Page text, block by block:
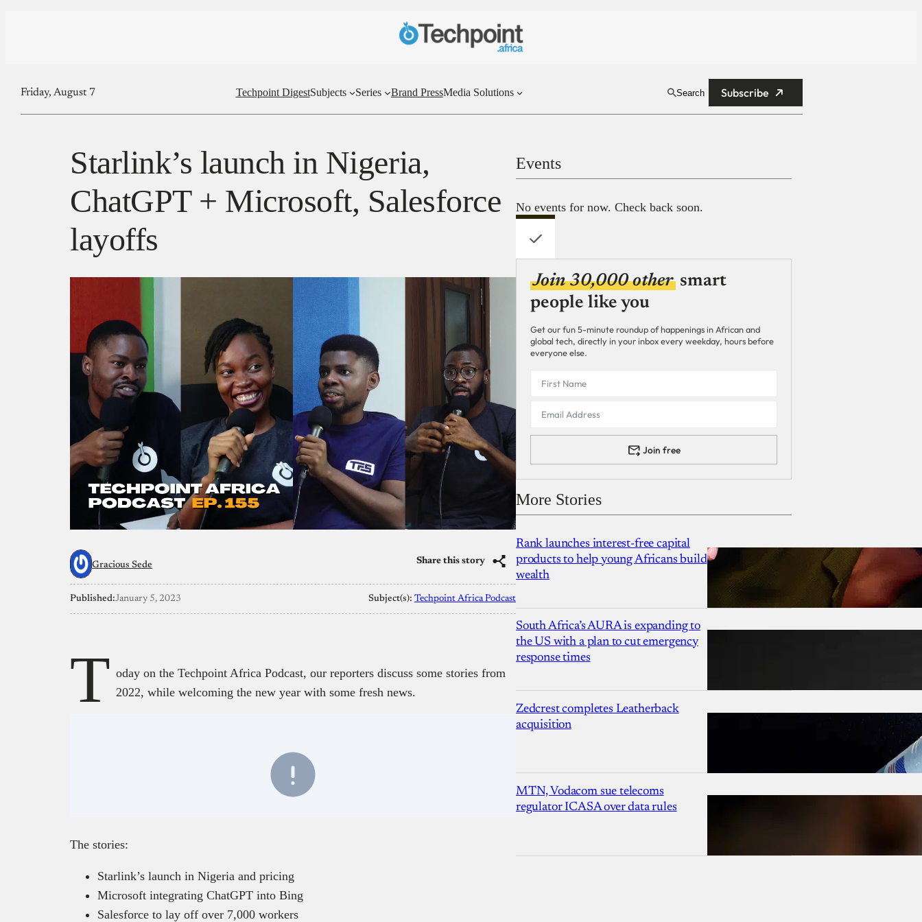
Friday, August 7 Techpoint DigestSubjects Series Brand PressMedia Solutions Search Subscribe
Starlink’s launch in Nigeria,
ChatGPT + Microsoft, Salesforce
layoffs
Gracious Sede Share this story
Published:January 5, 2023 Subject(s): Techpoint Africa Podcast
T oday on the Techpoint Africa Podcast, our reporters discuss some stories from
2022, while welcoming the new year with some fresh news.
The stories:
Starlink’s launch in Nigeria and pricing
Microsoft integrating ChatGPT into Bing
Salesforce to lay off over 7,000 workers
Events
No events for now. Check back soon.
Join 30,000 other smart
people like you
Get our fun 5-minute roundup of happenings in African and
global tech, directly in your inbox every weekday, hours before
everyone else.
Join free
More Stories
Rank launches interest-free capital
products to help young Africans build
wealth
South Africa’s AURA is expanding to
the US with a plan to cut emergency
response times
Zedcrest completes Leatherback
acquisition
MTN, Vodacom sue telecoms
regulator ICASA over data rules